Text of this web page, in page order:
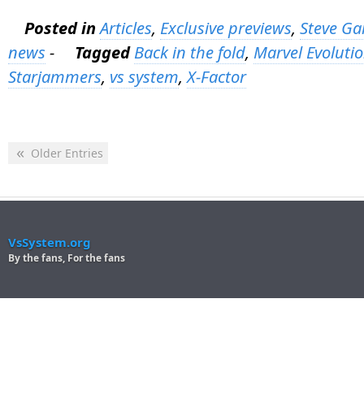
Posted in Articles, Exclusive previews, Steve
news - Tagged Back in the fold, Marvel
Starjammers, vs system,X-Factor
« Older Entries
VsSystem.org
By the fans, For the fans